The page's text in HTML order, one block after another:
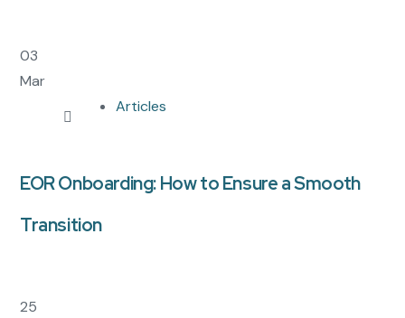
03
Mar
Articles
EOR Onboarding: How to Ensure a Smooth
Transition
25